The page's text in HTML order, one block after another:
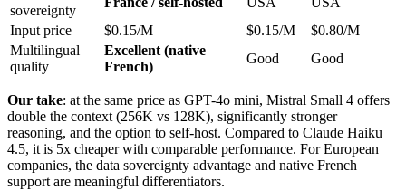
sovereignty
Input price
$0.15/M $0.15/M
$0.80/M
Multilingual
quality
Excellent (native
French)
Good Good
Our take: at the same price as GPT-4o mini, Mistral Small 4 offers
double the context (256K vs 128K), significantly stronger
reasoning, and the option to self-host. Compared to Claude Haiku
4.5, it is 5x cheaper with comparable performance. For European
companies, the data sovereignty advantage and native French
support are meaningful differentiators.